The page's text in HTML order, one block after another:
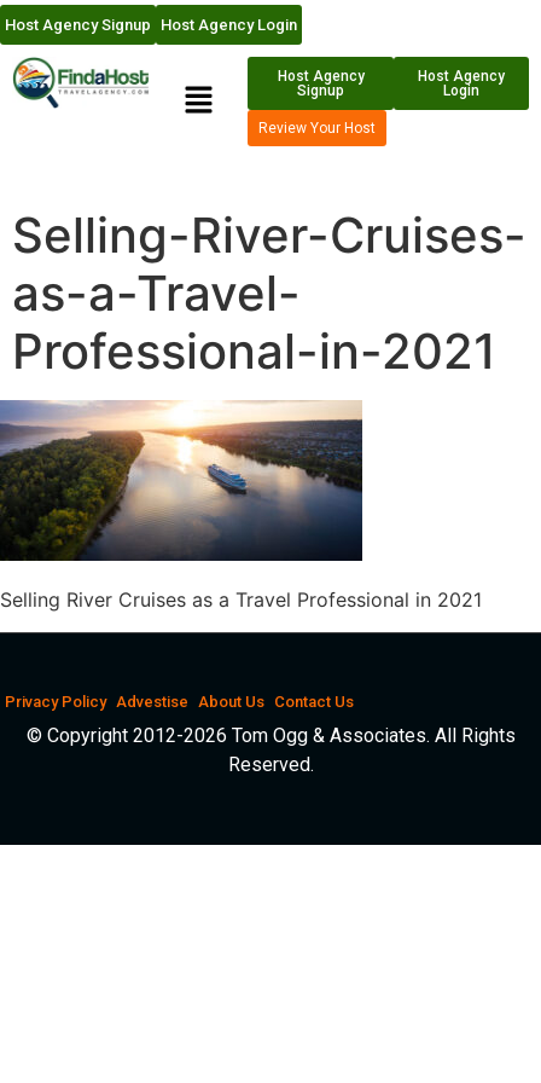
Host Agency Signup Host Agency Login
Host Agency
Signup
Host Agency
Login
Review Your Host
Selling-River-Cruises-
as-a-Travel-
Professional-in-2021
Selling River Cruises as a Travel Professional in 2021
Privacy Policy Advestise About Us Contact Us
© Copyright 2012-2026 Tom Ogg & Associates. All Rights
Reserved.